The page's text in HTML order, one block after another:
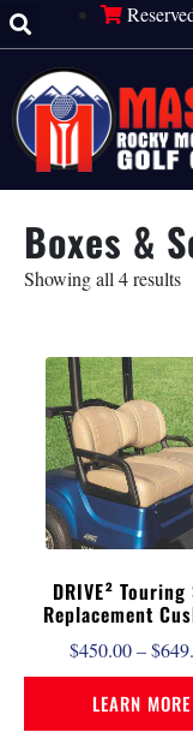
Boxes &
Showing all 4 results
DRIVE² Touring
Replacement
$450.00–$
LEARN MORE